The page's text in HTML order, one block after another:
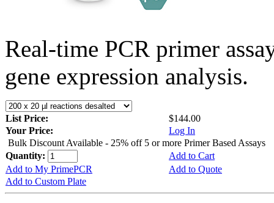
Real-time PCR primer
gene expression analysis.
List Price:
$144.00
Your Price:
Log In
Bulk Discount Available - 25% off 5 or more Primer Based Assays
Quantity:
Add to Cart
Add to My PrimePCR
Add to Quote
Add to Custom Plate